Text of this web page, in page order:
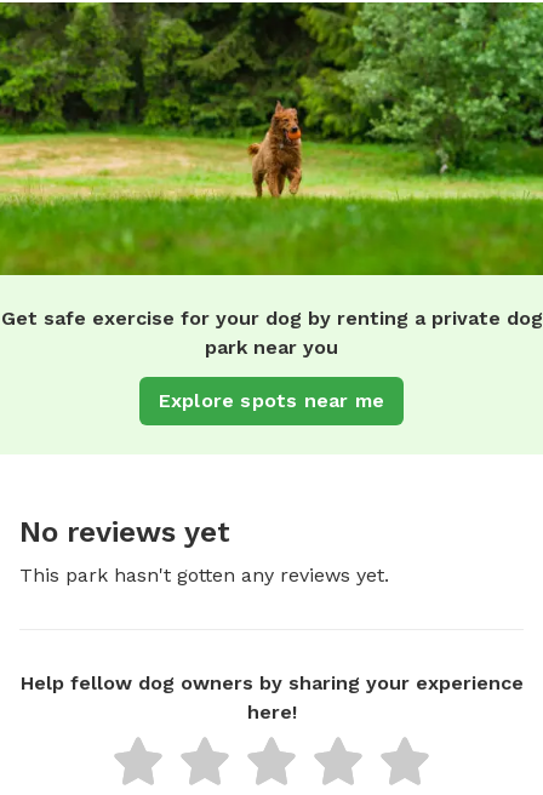
Get safe exercise for your dog by renting a private dog
park near you
Explore spots near me
No reviews yet
This park hasn't gotten any reviews yet.
Help fellow dog owners by sharing your experience
here!